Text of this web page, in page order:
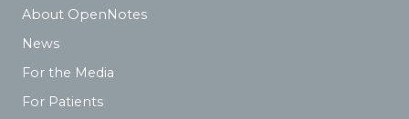
About OpenNotes
News
For the Media
For Patients